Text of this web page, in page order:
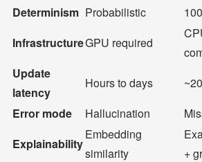
Determinism Probabilistic
InfrastructureGPU required
Update
latency
Hours to days
Error mode
Hallucination
Explainability
Embedding
similarity
+